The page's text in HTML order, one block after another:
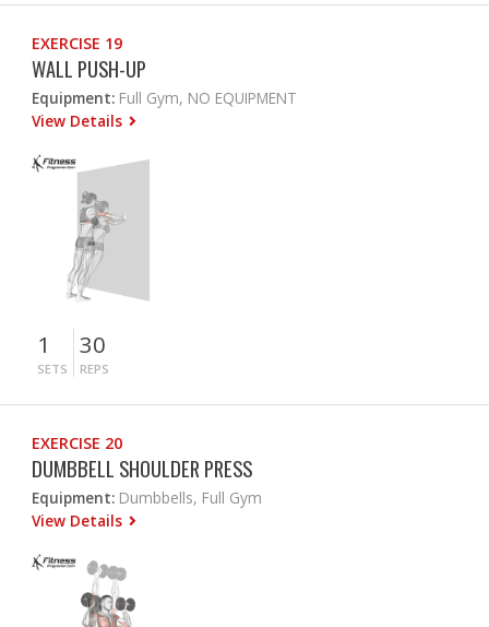
EXERCISE 19
WALL PUSH-UP
Equipment: Full Gym, NO EQUIPMENT
View Details
1
SETS
30
REPS
EXERCISE 20
DUMBBELL SHOULDER PRESS
Equipment: Dumbbells, Full Gym
View Details